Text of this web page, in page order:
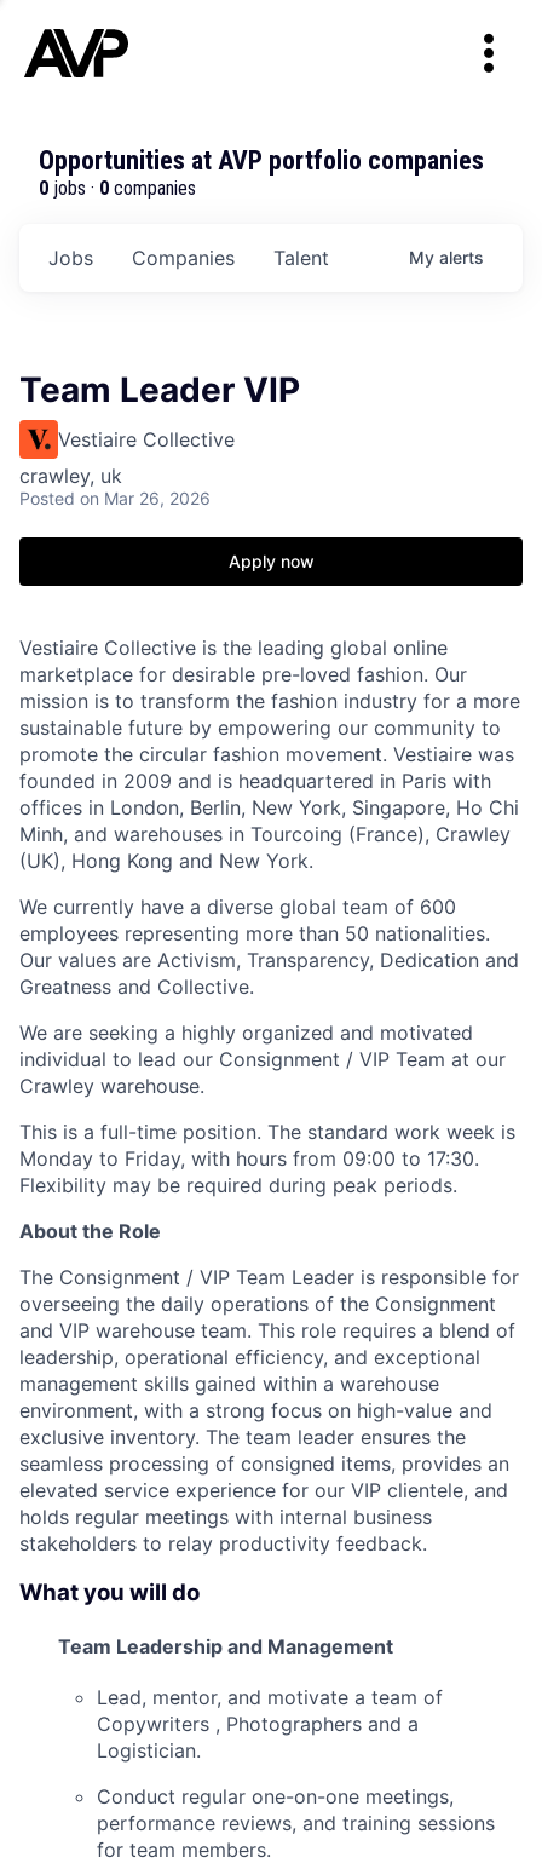
Opportunities at AVP portfolio companies
0 jobs · 0 companies
Jobs Companies Talent My alerts
Team Leader VIP
Vestiaire Collective
crawley, uk
Posted on Mar 26, 2026
Apply now
Vestiaire Collective is the leading global online
marketplace for desirable pre-loved fashion. Our
mission is to transform the fashion industry for a more
sustainable future by empowering our community to
promote the circular fashion movement. Vestiaire was
founded in 2009 and is headquartered in Paris with
offices in London, Berlin, New York, Singapore, Ho Chi
Minh, and warehouses in Tourcoing (France), Crawley
(UK), Hong Kong and New York.
We currently have a diverse global team of 600
employees representing more than 50 nationalities.
Our values are Activism, Transparency, Dedication and
Greatness and Collective.
We are seeking a highly organized and motivated
individual to lead our Consignment / VIP Team at our
Crawley warehouse.
This is a full-time position. The standard work week is
Monday to Friday, with hours from 09:00 to 17:30.
Flexibility may be required during peak periods.
About the Role
The Consignment / VIP Team Leader is responsible for
overseeing the daily operations of the Consignment
and VIP warehouse team. This role requires a blend of
leadership, operational efficiency, and exceptional
management skills gained within a warehouse
environment, with a strong focus on high-value and
exclusive inventory. The team leader ensures the
seamless processing of consigned items, provides an
elevated service experience for our VIP clientele, and
holds regular meetings with internal business
stakeholders to relay productivity feedback.
What you will do
Team Leadership and Management
Lead, mentor, and motivate a team of
Copywriters , Photographers and a
Logistician.
Conduct regular one-on-one meetings,
performance reviews, and training sessions
for team members.